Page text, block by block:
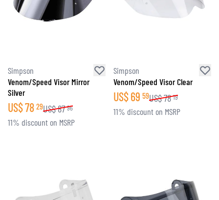
Simpson
Venom/Speed Visor Mirror
Silver
US$78 29US$87 96
11% discount on MSRP
Simpson
Venom/Speed Visor Clear
US$69 59US$78 19
11% discount on MSRP